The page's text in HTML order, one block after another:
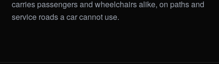
carries passengers and wheelchairs alike, on paths and
service roads a car cannot use.